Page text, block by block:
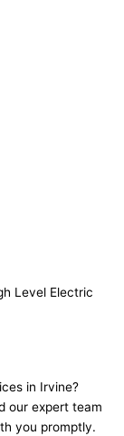
Level Electric
in Irvine?
our expert team
you promptly.